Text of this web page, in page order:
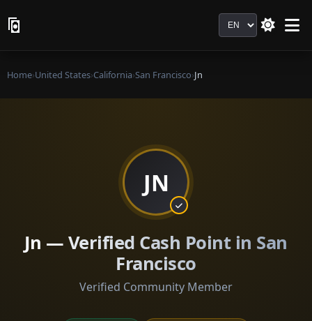
Language
Home›United States›California›San Francisco›Jn
JN
Jn — Verified Cash Point in San
Francisco
Verified Community Member